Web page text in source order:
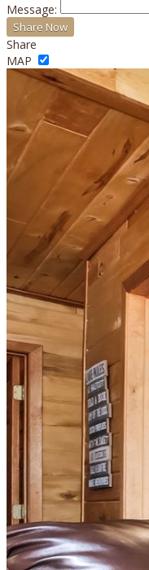
Message:
Share
MAP